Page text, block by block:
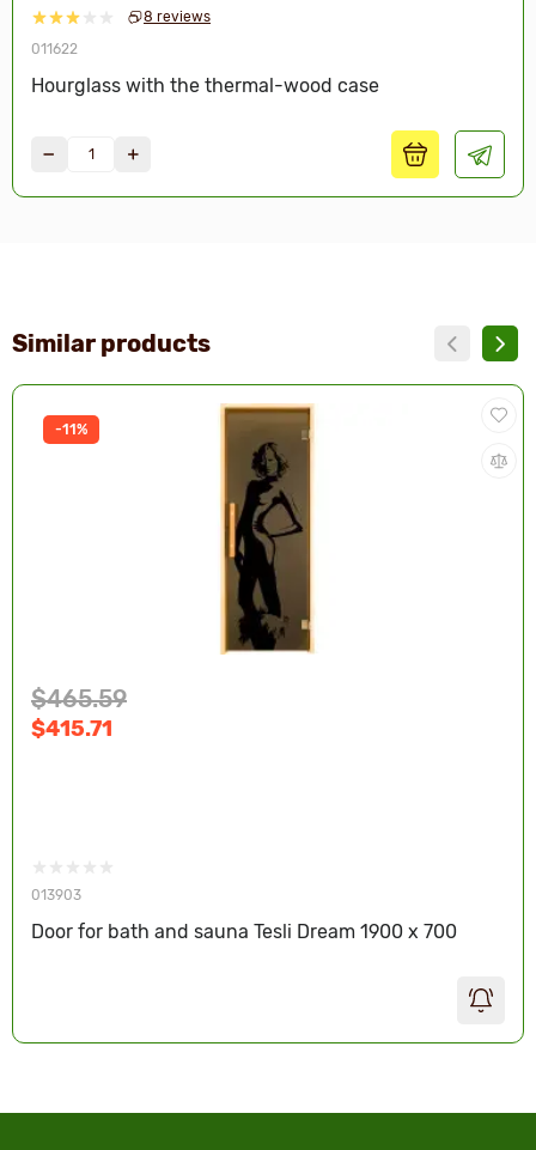
8 reviews
011622
Hourglass with the thermal-wood case
Similar products
-11%
013903
Door for bath and sauna Tesli Dream 1900 x 700
$465.59
$415.71